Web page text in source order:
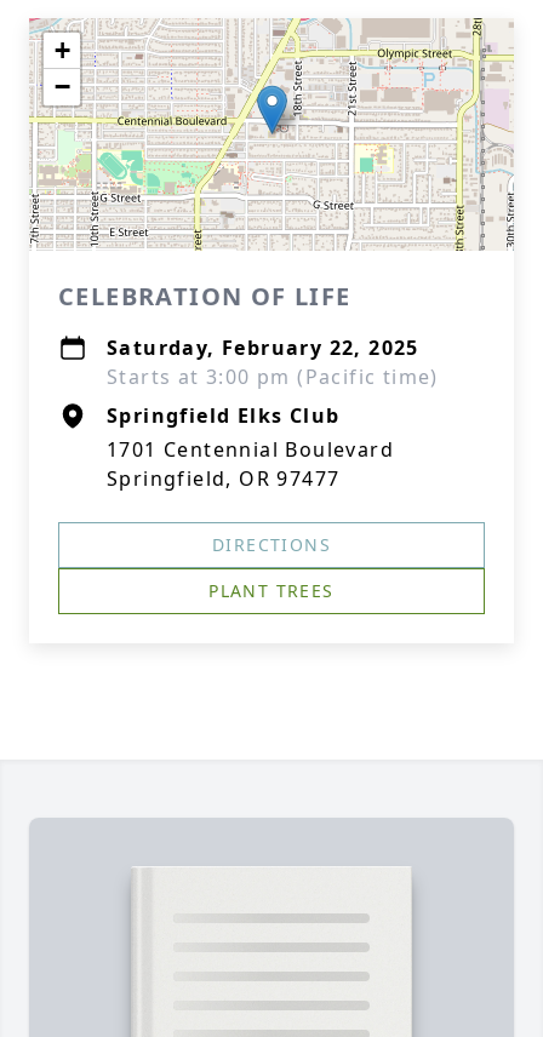
+
−
CELEBRATION OF LIFE
Saturday, February 22, 2025
Starts at 3:00 pm (Pacific time)
Springfield Elks Club
1701 Centennial Boulevard
Springfield, OR 97477
DIRECTIONS
PLANT TREES